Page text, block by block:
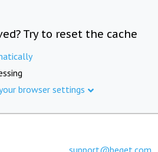
Try to reset the cache
browser settings
support@beget.com